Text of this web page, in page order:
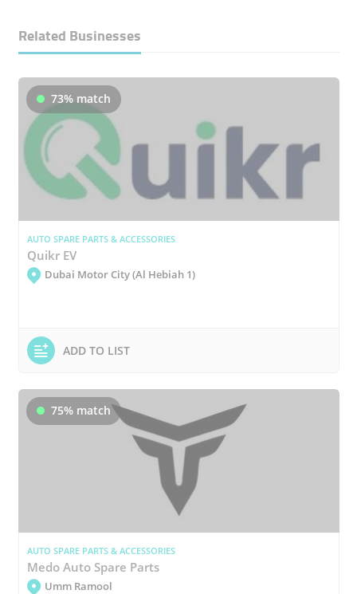
Related Businesses
73% match
AUTO SPARE PARTS & ACCESSORIES
Quikr EV
Dubai Motor City (Al Hebiah 1)
ADD TO LIST
75% match
AUTO SPARE PARTS & ACCESSORIES
Medo Auto Spare Parts
Umm Ramool